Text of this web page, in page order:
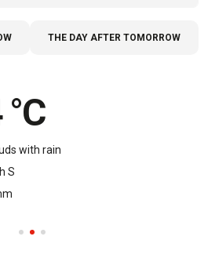
THE DAY AFTER TOMORROW
with rain
S